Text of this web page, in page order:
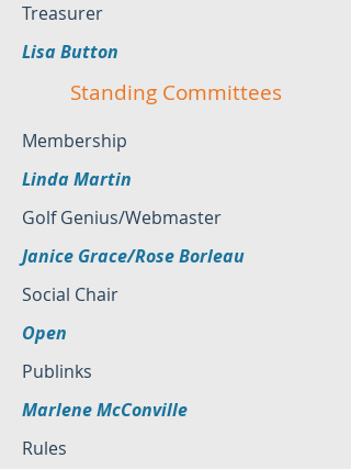
Treasurer
Lisa Button
Standing Committees
Membership
Linda Martin
Golf Genius/Webmaster
Janice Grace/Rose Borleau
Social Chair
Open
Publinks
Marlene McConville
Rules